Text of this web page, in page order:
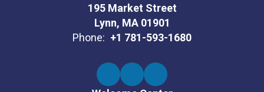
195 Market Street
Lynn, MA 01901
Phone: +1 781-593-1680